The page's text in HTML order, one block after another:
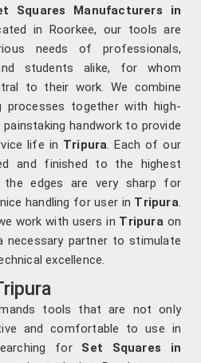
Squares Manufacturers in
in Roorkee, our tools are
needs of professionals,
students alike, for whom
to their work. We combine
processes together with high-
handwork to provide
life in Tripura. Each of our
and finished to the highest
the edges are very sharp for
handling for user in Tripura.
work with users in Tripuraon
necessary partner to stimulate
excellence.
tools that are not only
and comfortable to use in
for Set Squares in